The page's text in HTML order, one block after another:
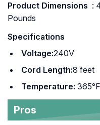
:
Pounds
Specifications
Voltage:240V
Cord Length:8 feet
Temperature: 365°F
Pros